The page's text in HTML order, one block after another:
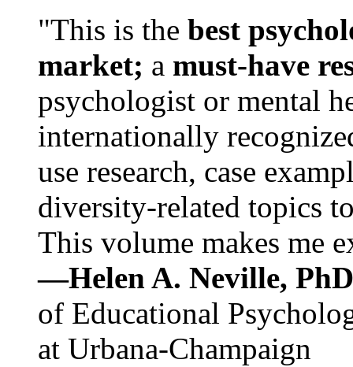
"This is the best
market; a must-have
psychologist or mental
internationally
use research, case
diversity-related topics
This volume makes me
—Helen A. Neville,
of Educational
at Urbana-Champaign